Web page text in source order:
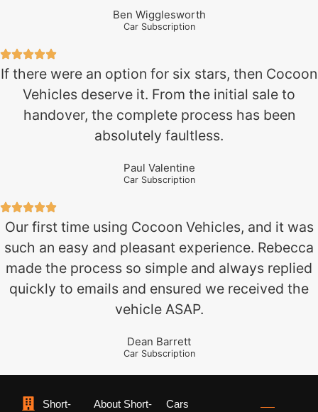
Ben Wigglesworth
Car Subscription
If there were an option for six stars, then Cocoon
Vehicles deserve it. From the initial sale to
handover, the complete process has been
absolutely faultless.
Paul Valentine
Car Subscription
Our first time using Cocoon Vehicles, and it was
such an easy and pleasant experience. Rebecca
made the process so simple and always replied
quickly to emails and ensured we received the
vehicle ASAP.
Dean Barrett
Car Subscription
Short-
About Short-
Cars